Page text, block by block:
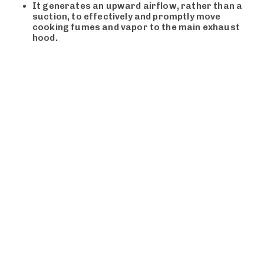
It generates an upward airflow, rather than a
suction, to effectively and promptly move
cooking fumes and vapor to the main exhaust
hood.